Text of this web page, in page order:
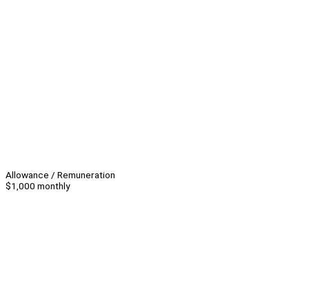
Allowance / Remuneration
$1,000 monthly